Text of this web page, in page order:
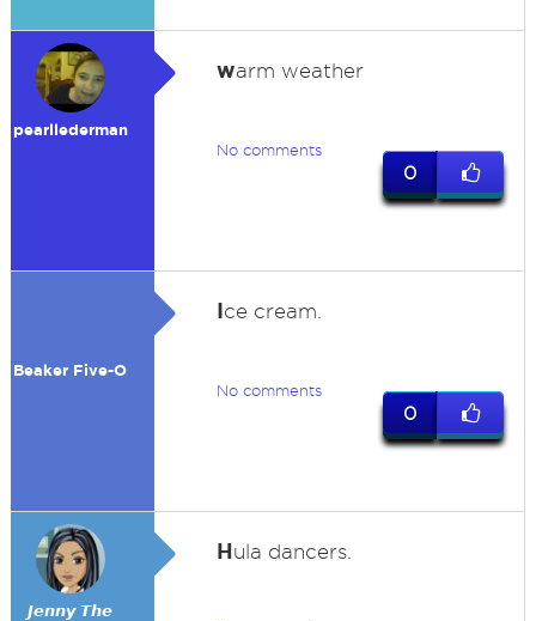
pearllederman
warm weather
No comments
0
Beaker Five-O
Ice cream.
No comments
0
𝙅𝙚𝙣𝙣𝙮 𝙏𝙝𝙚
Hula dancers.